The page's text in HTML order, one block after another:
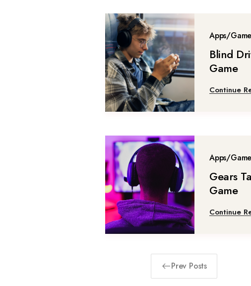
Apps/
Blind
Game
Continue
Apps/
Gears
Game
Continue
Prev Posts